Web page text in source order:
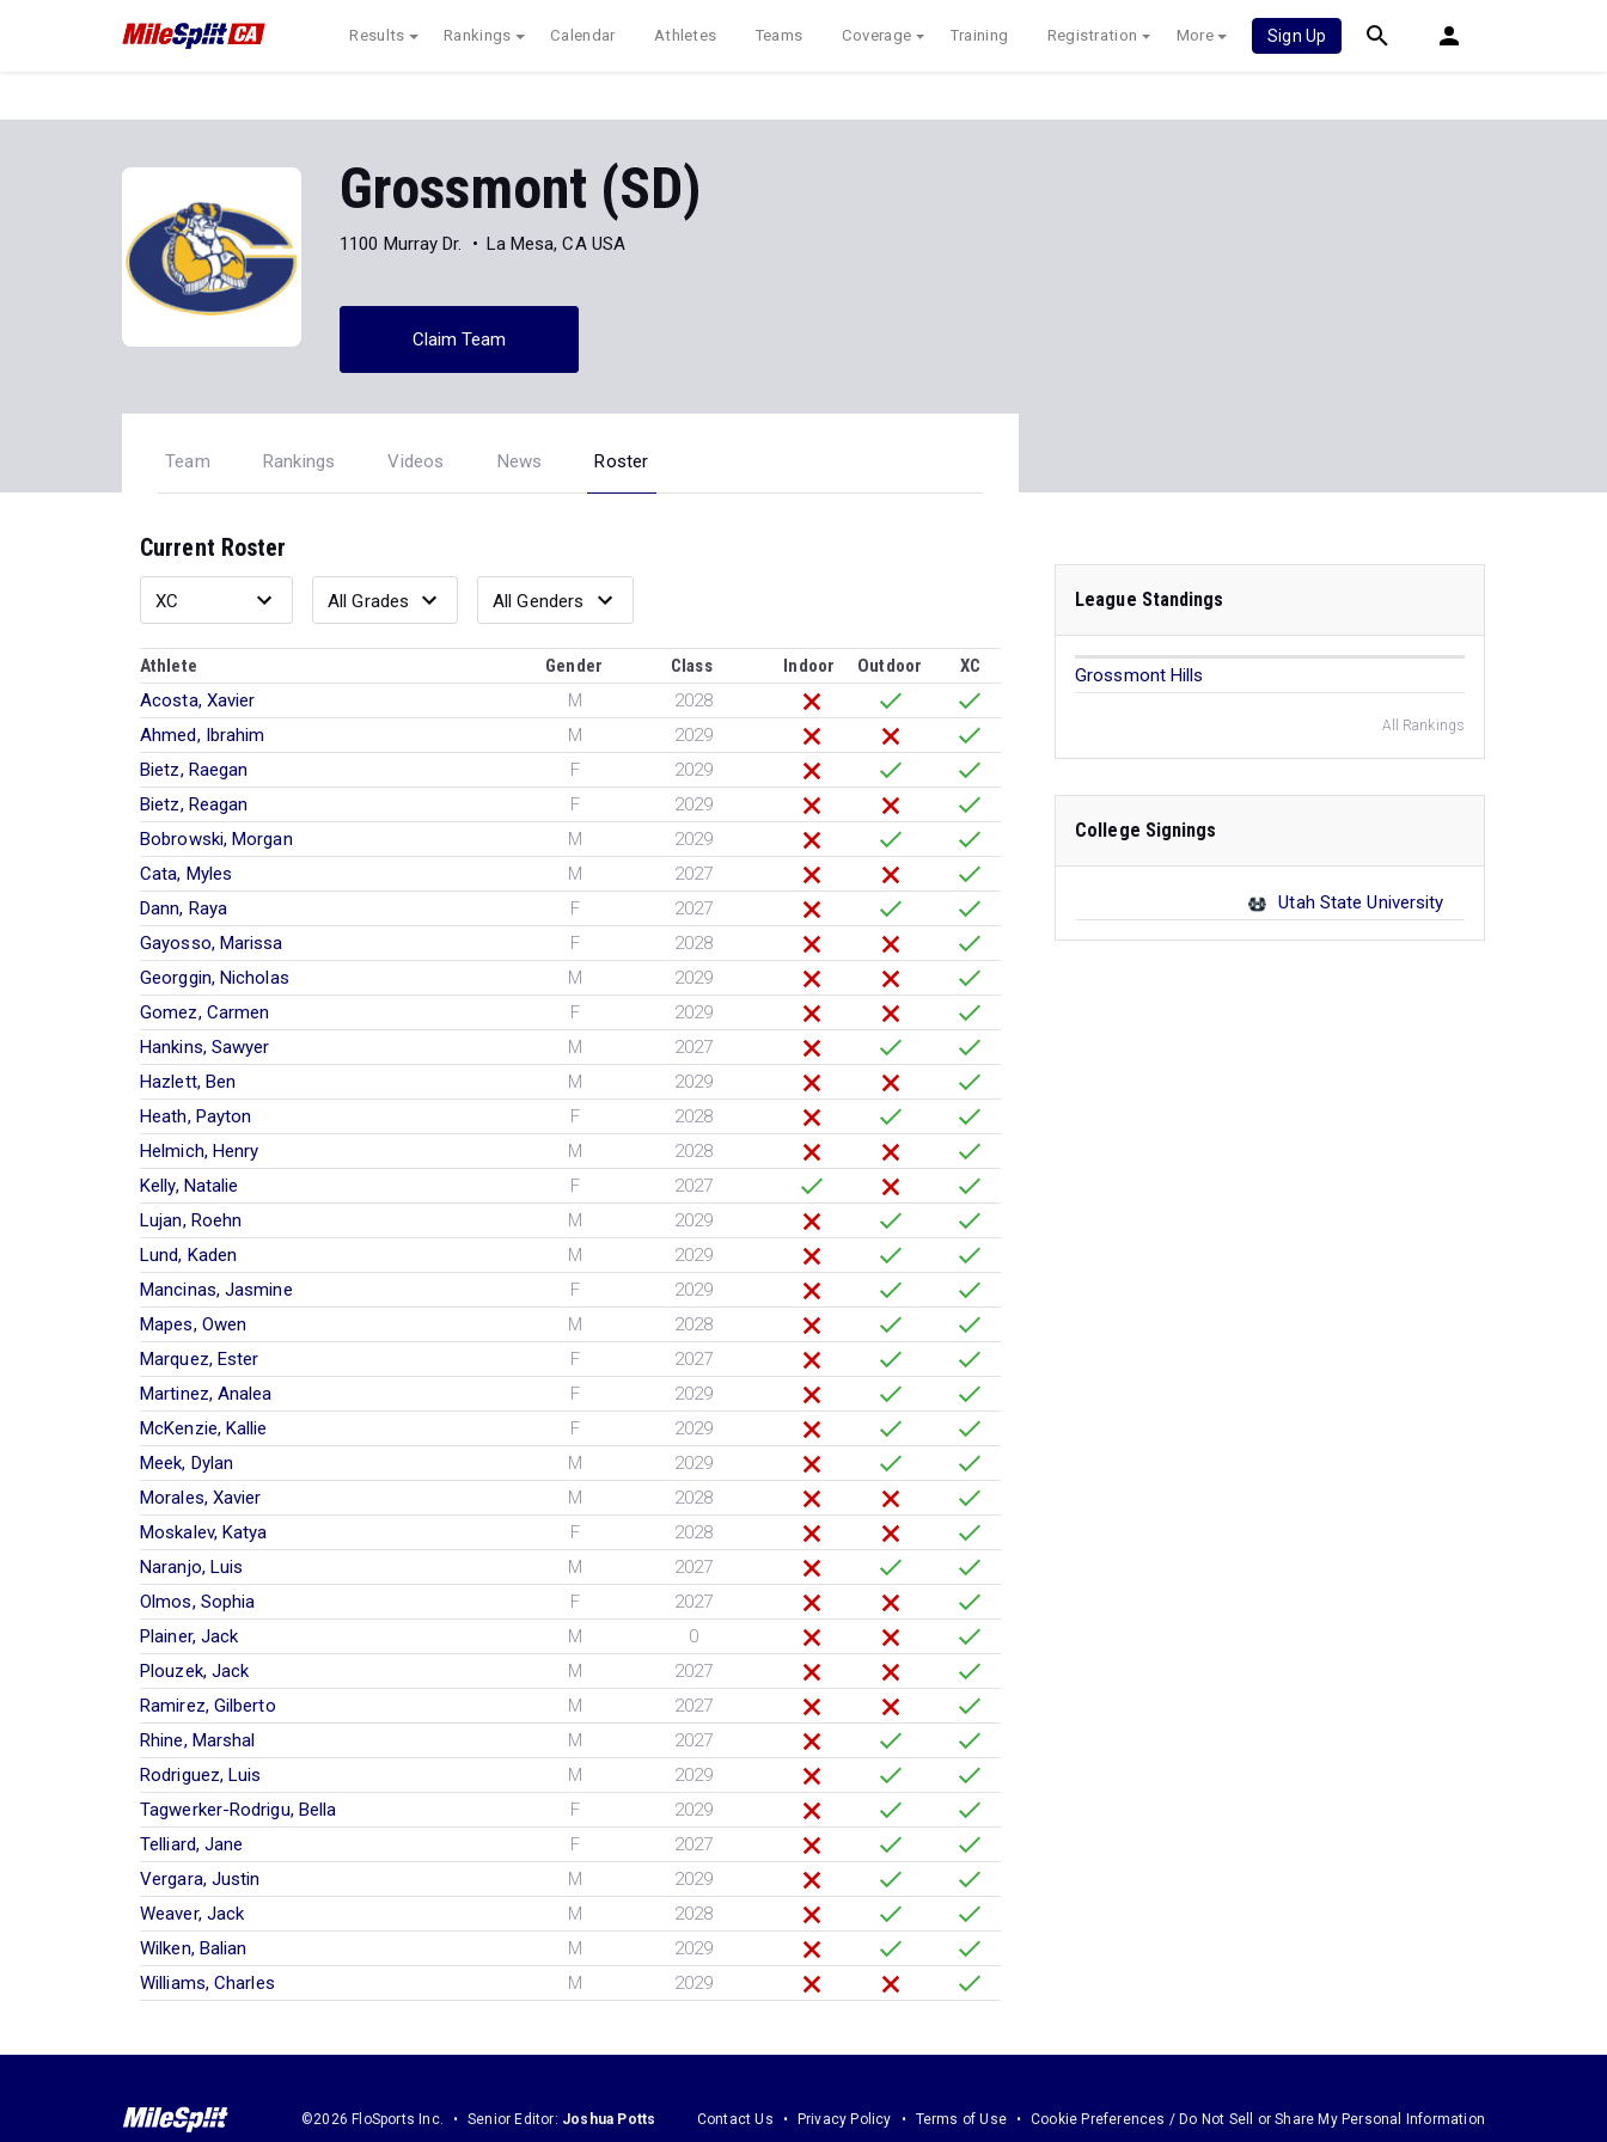
Results Rankings Calendar Athletes Teams Coverage Training Registration More Sign Up
Grossmont (SD)
1100 Murray Dr. La Mesa, CA USA
Claim Team
Team Rankings Videos News Roster
Current Roster
Athlete Gender Class Indoor Outdoor
XC
Acosta, Xavier
M
2028
Ahmed, Ibrahim
M
2029
Bietz, Raegan
F
2029
Bietz, Reagan
F
2029
Bobrowski, Morgan
M
2029
Cata, Myles
M
2027
Dann, Raya
F
2027
Gayosso, Marissa
F
2028
Georggin, Nicholas
M
2029
Gomez, Carmen
F
2029
Hankins, Sawyer
M
2027
Hazlett, Ben
M
2029
Heath, Payton
F
2028
Helmich, Henry
M
2028
Kelly, Natalie
F
2027
Lujan, Roehn
M
2029
Lund, Kaden
M
2029
Mancinas, Jasmine
F
2029
Mapes, Owen
M
2028
Marquez, Ester
F
2027
Martinez, Analea
F
2029
McKenzie, Kallie
F
2029
Meek, Dylan
M
2029
Morales, Xavier
M
2028
Moskalev, Katya
F
2028
Naranjo, Luis
M
2027
Olmos, Sophia
F
2027
Plainer, Jack
M
0
Plouzek, Jack
M
2027
Ramirez, Gilberto
M
2027
Rhine, Marshal
M
2027
Rodriguez, Luis
M
2029
Tagwerker-Rodrigu, Bella
F
2029
Telliard, Jane
F
2027
Vergara, Justin
M
2029
Weaver, Jack
M
2028
Wilken, Balian
M
2029
Williams, Charles
M 2029
League Standings
Grossmont Hills
All Rankings
College Signings
Utah State University
©2026 FloSports Inc. Senior Editor: Joshua Potts Contact Us Privacy Policy Terms of Use Cookie Preferences / Do Not Sell or Share My Personal Information